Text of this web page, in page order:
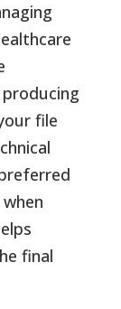
file
final